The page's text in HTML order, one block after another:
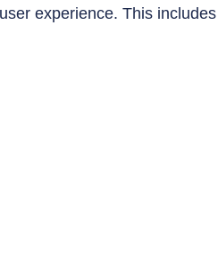
experience. This includes